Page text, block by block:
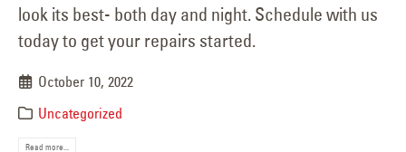
look its best- both day and night. Schedule with us
today to get your repairs started.
October 10, 2022
Uncategorized
Read more...